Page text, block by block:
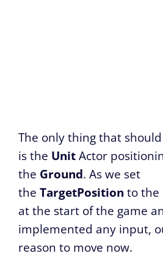
The only thing that
is the UnitActor
the Ground. As we set
the TargetPosition to the
at the start of the game
implemented any input,
reason to move now.